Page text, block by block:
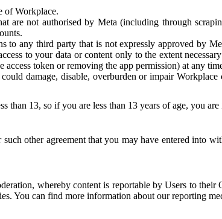
of Workplace.
are not authorised by Meta (including through
to any third party that is not expressly approved by
to your data or content only to the extent
token or removing the app permission) at any
damage, disable, overburden or impair
than 13, so if you are less than 13 years of age, you
other agreement that you may have entered into
whereby content is reportable by Users to their
You can find more information about our reporting